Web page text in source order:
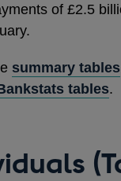
of £2.5
summary tables
tables.